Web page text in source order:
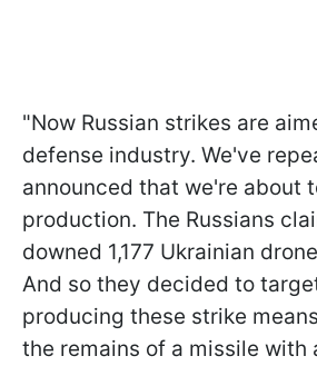
"Now Russian strikes are
defense industry. We've
announced that we're about
production. The Russians
downed 1,177 Ukrainian
And so they decided to
producing these strike
the remains of a missile with